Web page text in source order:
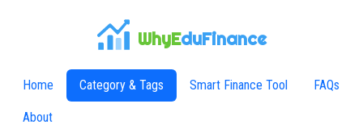
WhyEduFinance
Home Category & Tags Smart Finance Tool FAQs
About